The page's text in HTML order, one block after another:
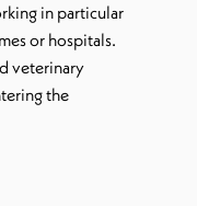
in particular
or hospitals.
veterinary
the